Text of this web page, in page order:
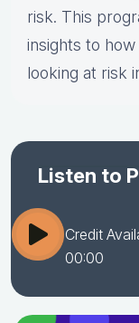
risk. This
insights to
looking at risk
Listen to
Credit
00:00